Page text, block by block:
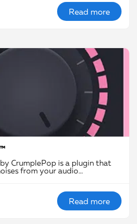
Read more
CrumplePop is a plugin that
from your audio…
Read more